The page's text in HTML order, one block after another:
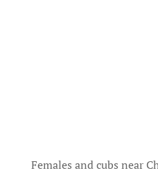
Females and cubs near